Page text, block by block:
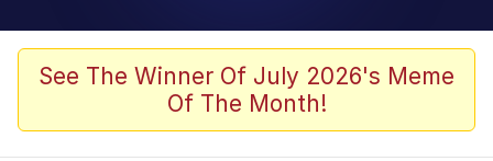
Greentext Stories
Friendship Ended With Mudasir
See The Winner Of July 2026's Meme
Of The Month!